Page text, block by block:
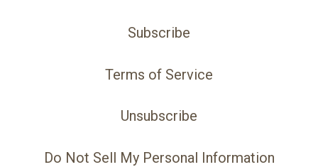
Subscribe
Terms of Service
Unsubscribe
Do Not Sell My Personal Information